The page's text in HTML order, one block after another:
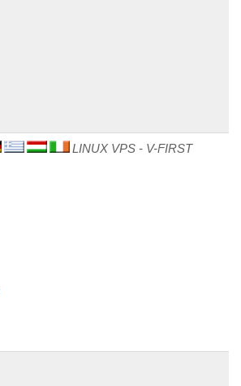
LINUX VPS - V-FIRST